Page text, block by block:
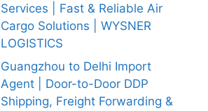
Services | Fast & Reliable Air
Cargo Solutions | WYSNER
LOGISTICS
Guangzhou to Delhi Import
Agent | Door-to-Door DDP
Shipping, Freight Forwarding &